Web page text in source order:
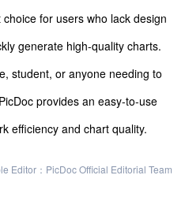
for users who lack design
generate high-quality charts.
student, or anyone needing to
provides an easy-to-use
efficiency and chart quality.
Editor：PicDoc Official Editorial Team